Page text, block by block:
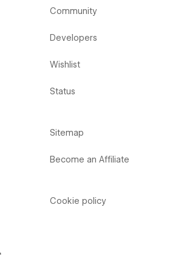
Community
Developers
Wishlist
Status
Sitemap
Become an Affiliate
Cookie policy